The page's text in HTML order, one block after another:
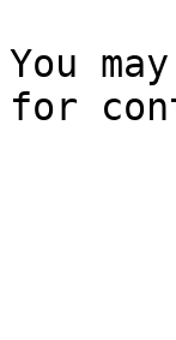
You